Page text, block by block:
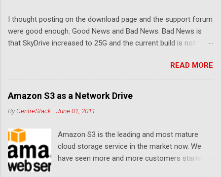
I thought posting on the download page and the support forum
were good enough. Good News and Bad News. Bad News is
that SkyDrive increased to 25G and the current build is not
you have 25G SkyDrive from Windows Explorer. Very exciting!
Let's see... Related Link: Download Page .
READ MORE
Amazon S3 as a Network Drive
ByCentreStack -June 01, 2011
Amazon S3 is the leading and most mature
cloud storage service in the market now. We
have seen more and more customers started